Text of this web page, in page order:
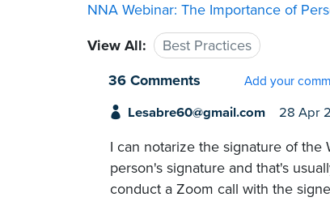
NNA Webinar: The Importance of
View All:
Best Practices
36 Comments
Add your
Lesabre60@gmail.com 28 Apr
I can notarize the signature of the
person's signature and that's
conduct a Zoom call with the